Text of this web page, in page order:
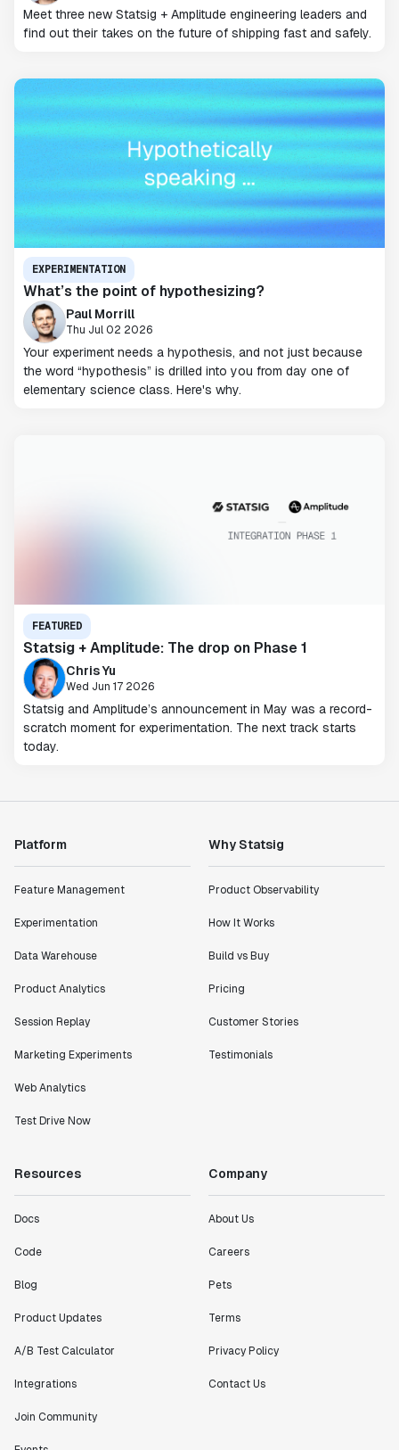
Meet three new Statsig + Amplitude engineering leaders and
find out their takes on the future of shipping fast and safely.
EXPERIMENTATION
What’s the point of hypothesizing?
Paul Morrill
Thu Jul 02 2026
Your experiment needs a hypothesis, and not just because
the word “hypothesis” is drilled into you from day one of
elementary science class. Here's why.
FEATURED
Statsig + Amplitude: The drop on Phase 1
Chris Yu
Wed Jun 17 2026
Statsig and Amplitude’s announcement in May was a record-
scratch moment for experimentation. The next track starts
today.
Platform
Feature Management
Experimentation
Data Warehouse
Product Analytics
Session Replay
Marketing Experiments
Web Analytics
Test Drive Now
Why Statsig
Product Observability
How It Works
Build vs Buy
Pricing
Customer Stories
Testimonials
Resources
Docs
Code
Blog
Product Updates
A/B Test Calculator
Integrations
Join Community
Company
About Us
Careers
Pets
Terms
Privacy Policy
Contact Us